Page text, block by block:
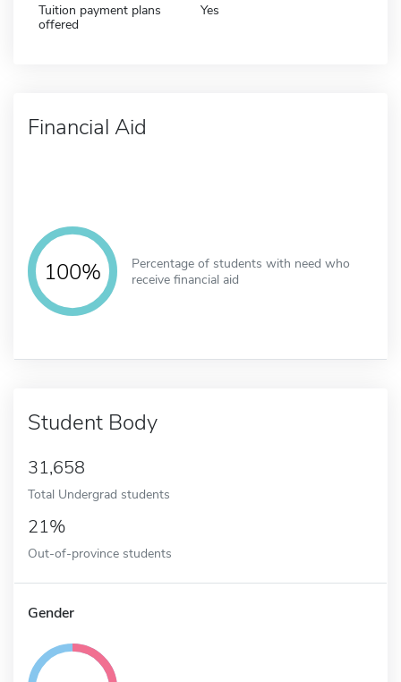
Tuition payment plans
offered
Yes
Financial Aid
100%
Percentage of students with need who
receive financial aid
Student Body
31,658
Total Undergrad students
21%
Out-of-province students
Gender